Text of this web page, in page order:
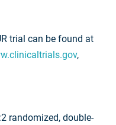
trial can be found at
,
randomized, double-